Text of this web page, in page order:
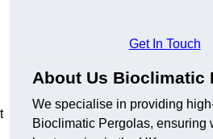
Get In Touch
About Us Bioclimatic
We specialise in providing
Bioclimatic Pergolas, ensuring